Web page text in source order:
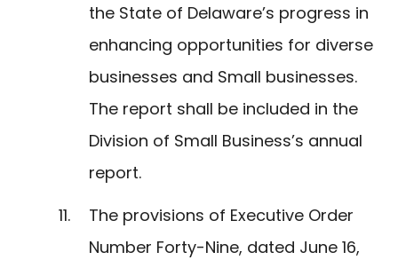
the State of Delaware’s progress in
enhancing opportunities for diverse
businesses and Small businesses.
The report shall be included in the
Division of Small Business’s annual
report.
The provisions of Executive Order
Number Forty-Nine, dated June 16,